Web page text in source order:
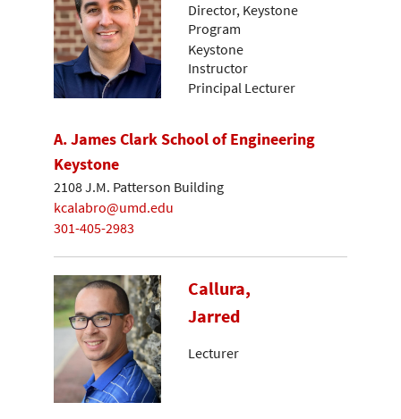
Director, Keystone
Program
Keystone
Instructor
Principal Lecturer
A. James Clark School of Engineering
Keystone
2108 J.M. Patterson Building
kcalabro@umd.edu
301-405-2983
Callura,
Jarred
Lecturer